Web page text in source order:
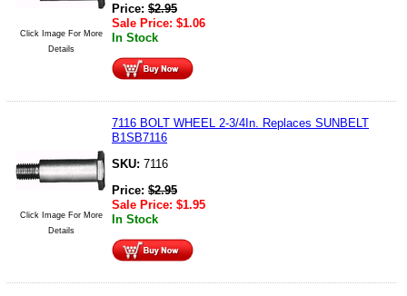
Click Image For More
Details
Price: $2.95
Sale Price: $1.06
In Stock
Click Image For More
Details
7116 BOLT WHEEL 2-3/4In. Replaces SUNBELT
B1SB7116
SKU: 7116
Price: $2.95
Sale Price: $1.95
In Stock